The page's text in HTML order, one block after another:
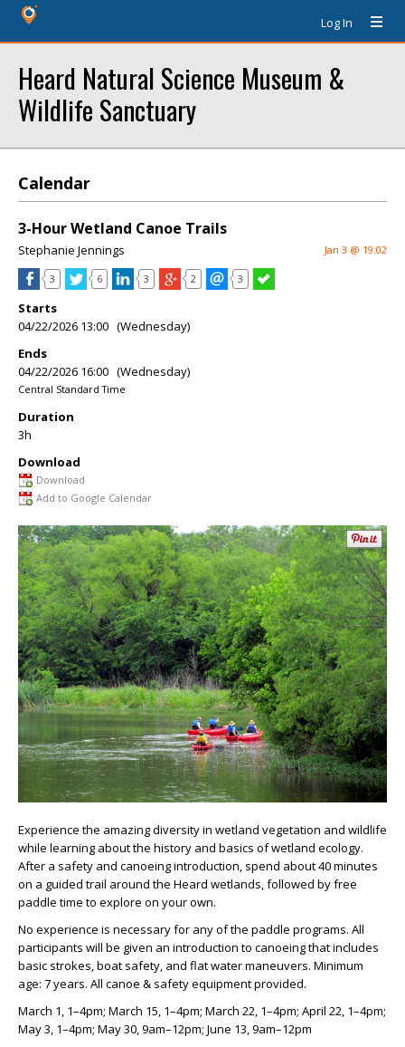
Log In
Heard Natural Science Museum &
Wildlife Sanctuary
Calendar
3-Hour Wetland Canoe Trails
Stephanie Jennings Jan 3 @ 19:02
3 6 3 2 3
Starts
04/22/2026 13:00 (Wednesday)
Ends
04/22/2026 16:00 (Wednesday)
Central Standard Time
Duration
3h
Download
Download
Add to Google Calendar
Experience the amazing diversity in wetland vegetation and wildlife
while learning about the history and basics of wetland ecology.
After a safety and canoeing introduction, spend about 40 minutes
on a guided trail around the Heard wetlands, followed by free
paddle time to explore on your own.
No experience is necessary for any of the paddle programs. All
participants will be given an introduction to canoeing that includes
basic strokes, boat safety, and flat water maneuvers. Minimum
age: 7 years. All canoe & safety equipment provided.
March 1, 1–4pm; March 15, 1–4pm; March 22, 1–4pm; April 22, 1–4pm;
May 3, 1–4pm; May 30, 9am–12pm; June 13, 9am–12pm